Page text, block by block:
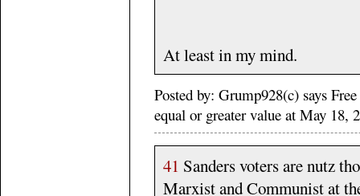
At least in my mind.
Posted by: Grump928(c) says
equal or greater value at May 18,
41 Sanders voters are nutz
Marxist and Communist at